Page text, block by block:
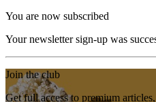
You are now subscribed
Your newsletter sign-up was
Join the club
Get full access to premium